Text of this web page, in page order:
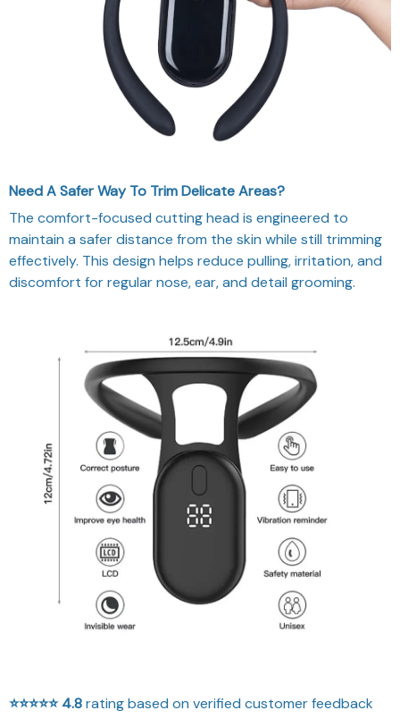
The comfort-focused cutting head is engineered to
maintain a safer distance from the skin while still trimming
effectively. This design helps reduce pulling, irritation, and
discomfort for regular nose, ear, and detail grooming.
Join Thousands Of Customers Choosing